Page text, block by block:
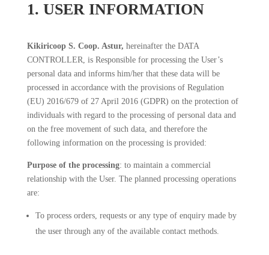
1. USER INFORMATION
Kikiricoop S. Coop. Astur, hereinafter the DATA
CONTROLLER, is Responsible for processing the User’s
personal data and informs him/her that these data will be
processed in accordance with the provisions of Regulation
(EU) 2016/679 of 27 April 2016 (GDPR) on the protection of
individuals with regard to the processing of personal data and
on the free movement of such data, and therefore the
following information on the processing is provided:
Purpose of the processing: to maintain a commercial
relationship with the User. The planned processing operations
are:
To process orders, requests or any type of enquiry made by
the user through any of the available contact methods.